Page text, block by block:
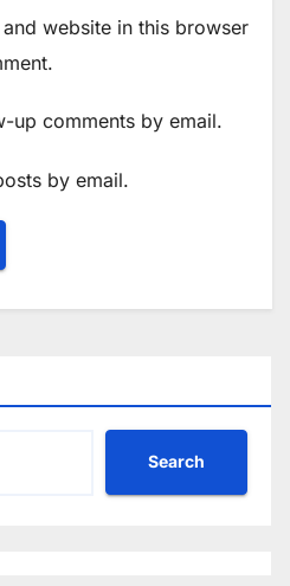
website in this browser
up comments by email.
by email.
Search